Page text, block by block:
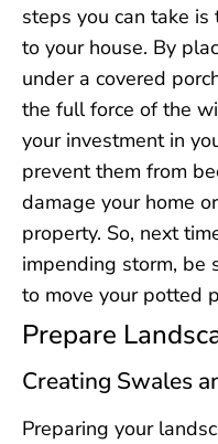
steps you can take
to your house. By
under a covered
the full force of the
your investment in
prevent them from
damage your home
property. So, next
impending storm, be
to move your potted
Prepare
Creating Swales
Preparing your